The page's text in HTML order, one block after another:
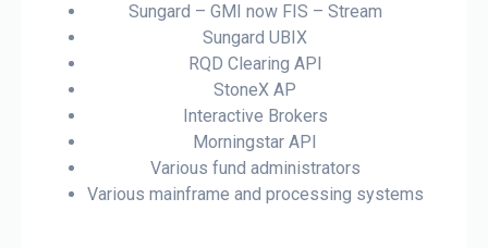
Sungard – GMI now FIS – Stream
Sungard UBIX
RQD Clearing API
StoneX AP
Interactive Brokers
Morningstar API
Various fund administrators
Various mainframe and processing systems